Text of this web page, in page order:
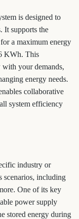
is designed to
It supports the
a maximum energy
KWh. This
with your demands,
energy needs.
collaborative
system efficiency
industry or
scenarios, including
One of its key
power supply
stored energy during